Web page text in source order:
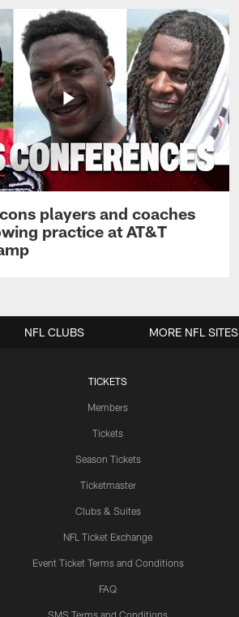
players and coaches
practice at AT&T
TICKETS
Members
Tickets
Season Tickets
Ticketmaster
Clubs & Suites
NFL Ticket Exchange
Event Ticket Terms and Conditions
FAQ
SMS Terms and Conditions
NFL CLUBS MORE NFL SITES